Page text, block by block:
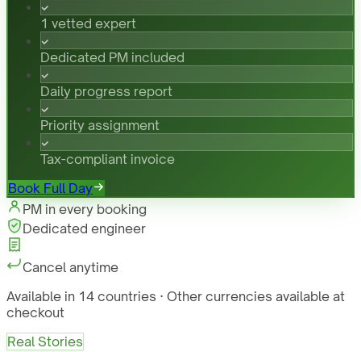
1 vetted expert
Dedicated PM included
Daily progress report
Priority assignment
Tax-compliant invoice
Book Full Day
PM in every booking
Dedicated engineer
Cancel anytime
Available in 14 countries · Other currencies available at
checkout
Real Stories